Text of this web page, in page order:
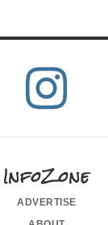
InfoZone
advertise